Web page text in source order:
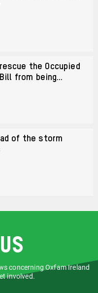
the Occupied
from being
of the storm
concerning Oxfam Ireland
involved.